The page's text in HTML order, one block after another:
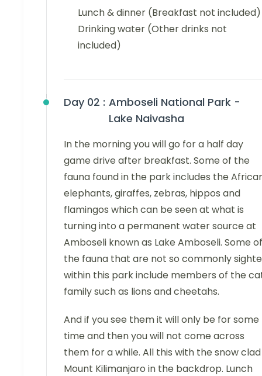
Lunch & dinner (Breakfast not included)
Drinking water (Other drinks not
included)
Day 02 : Amboseli National Park -
Lake Naivasha
In the morning you will go for a half day
game drive after breakfast. Some of the
fauna found in the park includes the
elephants, giraffes, zebras, hippos and
flamingos which can be seen at what is
turning into a permanent water source at
Amboseli known as Lake Amboseli. Some of
the fauna that are not so commonly
within this park include members of the
family such as lions and cheetahs.
And if you see them it will only be for some
time and then you will not come across
them for a while. All this with the snow clad
Mount Kilimanjaro in the backdrop. Lunch